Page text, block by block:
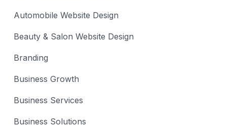
Automobile Website Design
Beauty & Salon Website Design
Branding
Business Growth
Business Services
Business Solutions